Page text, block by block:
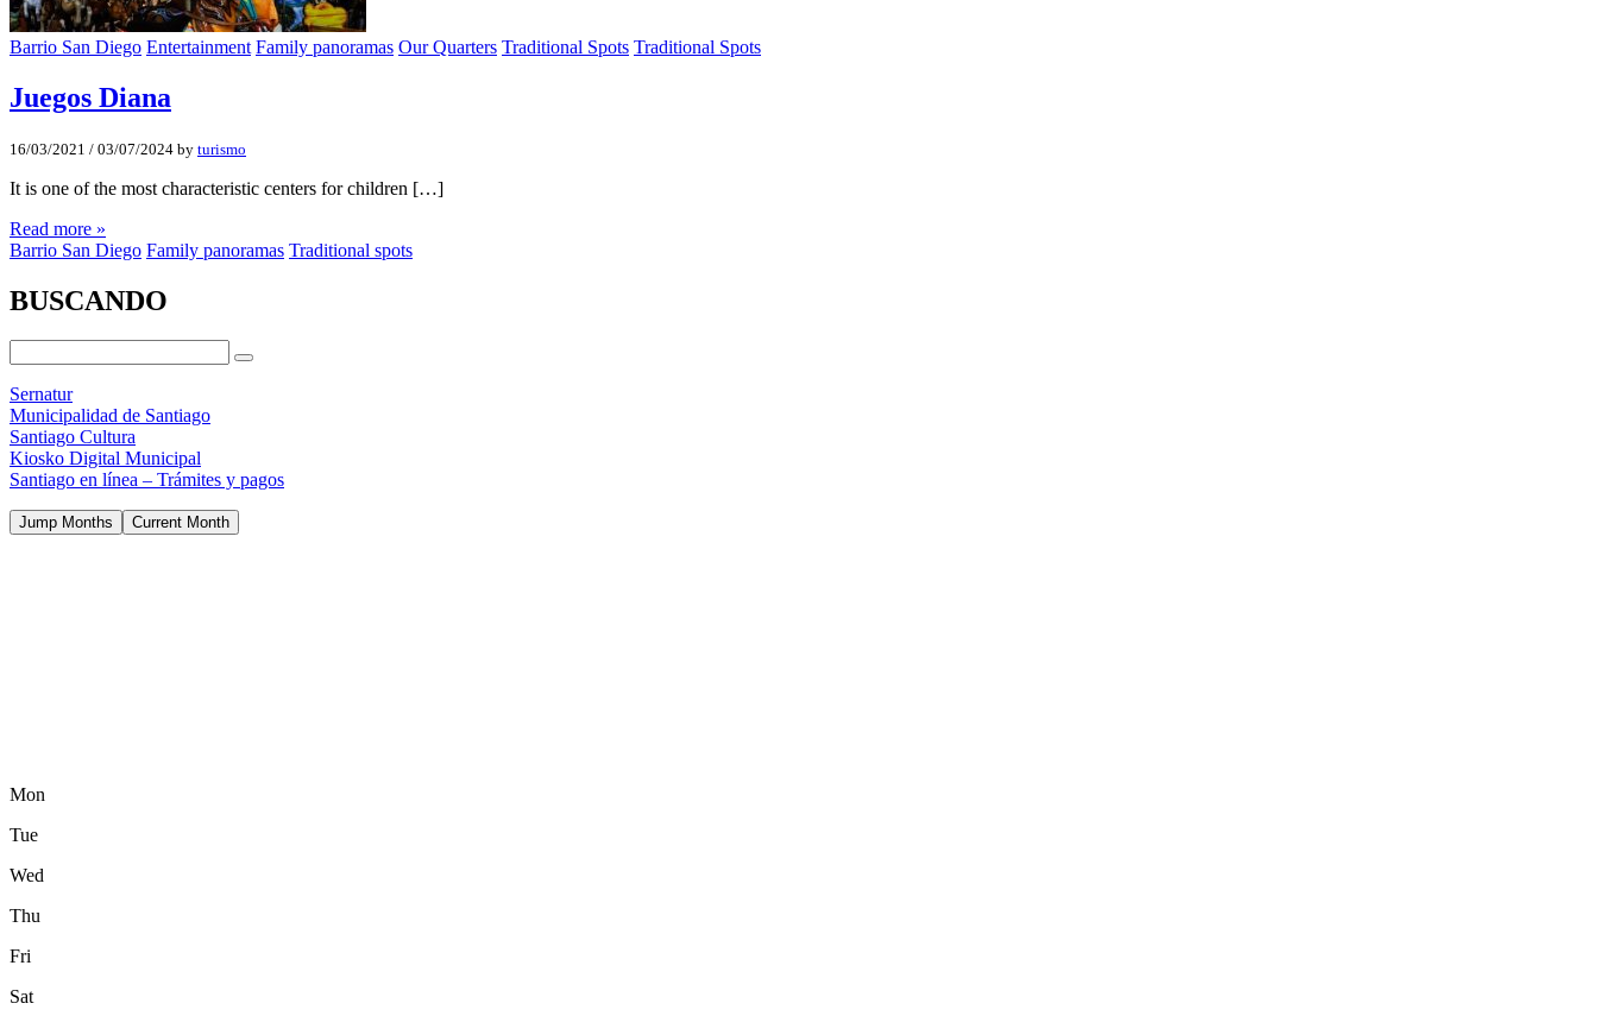
Barrio San Diego Entertainment Family panoramas Our Quarters Traditional Spots Traditional Spots
Juegos Diana
16/03/2021 / 03/07/2024 by turismo
It is one of the most characteristic centers for children […]
Read more »
Barrio San Diego Family panoramas Traditional spots
BUSCANDO
Sernatur
Municipalidad de Santiago
Santiago Cultura
Kiosko Digital Municipal
Santiago en línea – Trámites y pagos
Jump Months Current Month
Mon
Tue
Wed
Thu
Fri
Sat